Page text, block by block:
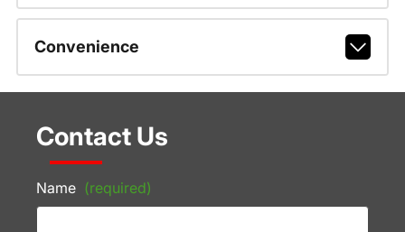
Convenience
Contact Us
Name (required)